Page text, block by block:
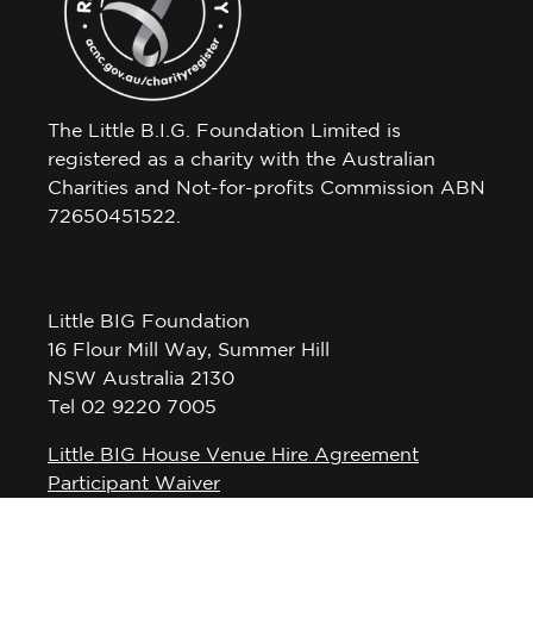
The Little B.I.G. Foundation Limited is
registered as a charity with the Australian
Charities and Not-for-profits Commission ABN
72650451522.
Little BIG Foundation
16 Flour Mill Way, Summer Hill
NSW Australia 2130
Tel 02 9220 7005
Little BIG House Venue Hire Agreement
Participant Waiver